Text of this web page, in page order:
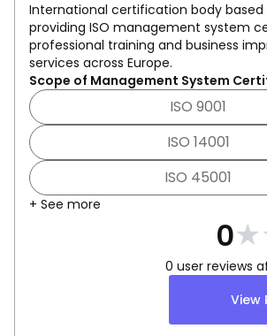
International certification body based
providing ISO management system
professional training and business
services across Europe.
Scope of Management System
ISO 9001
ISO 14001
ISO 45001
+ See more
0★
0 user reviews
View